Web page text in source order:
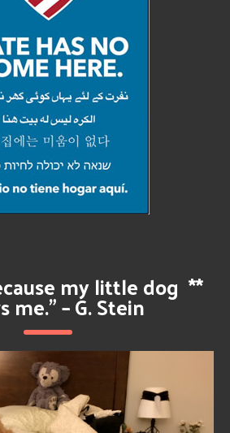
my little dog
me.” – G. Stein
**